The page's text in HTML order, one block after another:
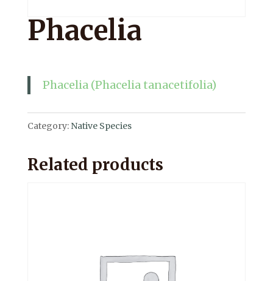
Phacelia
Phacelia (Phacelia tanacetifolia)
Category: Native Species
Related products